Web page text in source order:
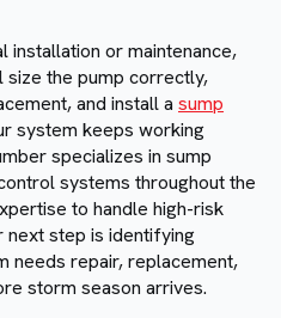
installation or maintenance,
size the pump correctly,
and install a sump
system keeps working
specializes in sump
systems throughout the
to handle high-risk
next step is identifying
needs repair, replacement,
storm season arrives.